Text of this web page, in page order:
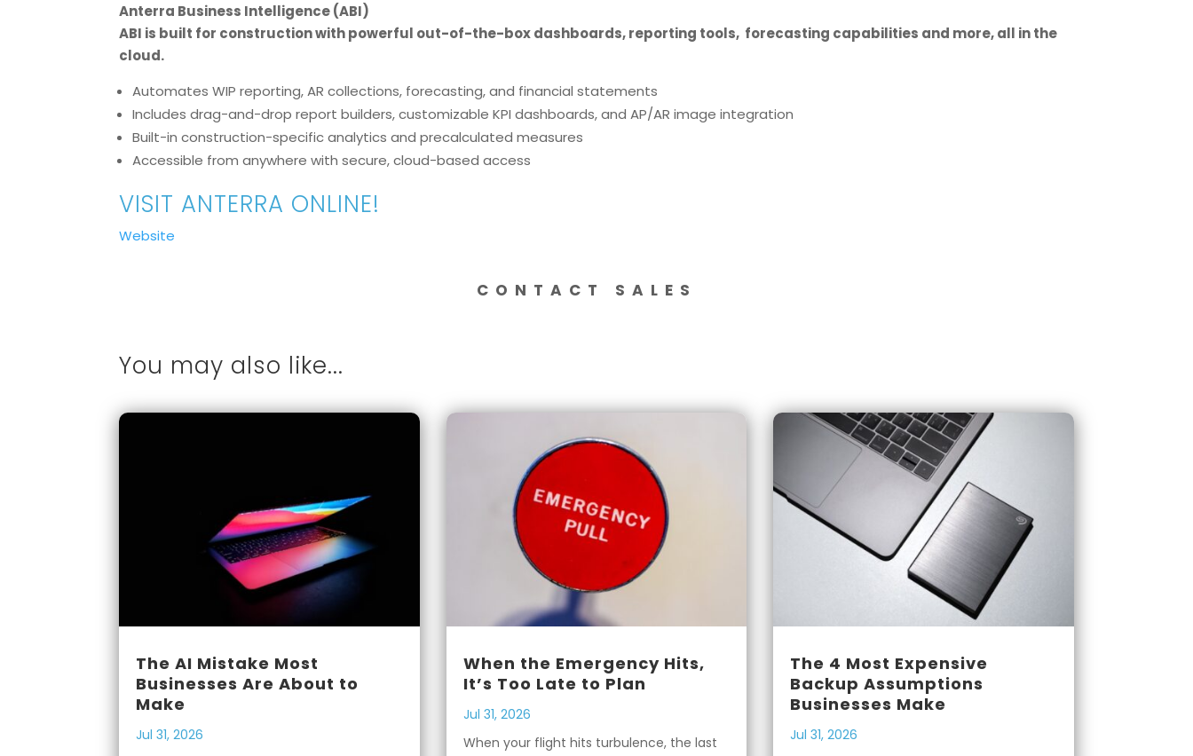
Anterra Business Intelligence (ABI)
ABI is built for construction with powerful out-of-the-box dashboards, reporting tools, forecasting capabilities and more, all in the
cloud.
Automates WIP reporting, AR collections, forecasting, and financial statements
Includes drag-and-drop report builders, customizable KPI dashboards, and AP/AR image integration
Built-in construction-specific analytics and precalculated measures
Accessible from anywhere with secure, cloud-based access
VISIT ANTERRA ONLINE!
Website
CONTACT SALES
You may also like...
The AI Mistake Most
Businesses Are About to
Make
Jul 31, 2026
When the Emergency Hits,
It’s Too Late to Plan
Jul 31, 2026
When your flight hits turbulence, the last
The 4 Most Expensive
Backup Assumptions
Businesses Make
Jul 31, 2026